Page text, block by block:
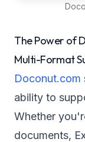
The Power of
Multi-Format
Doconut.com
ability to
Whether
documents,